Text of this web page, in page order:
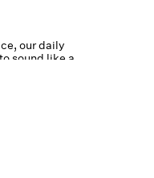
our daily
sound like a